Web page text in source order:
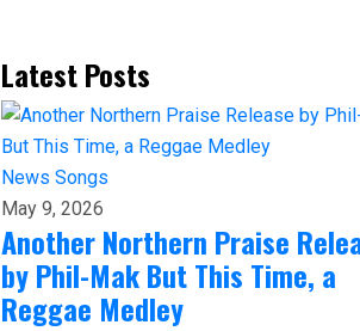
Latest Posts
News Songs
May 9, 2026
Another Northern Praise
by Phil-Mak But This Time, a
Reggae Medley